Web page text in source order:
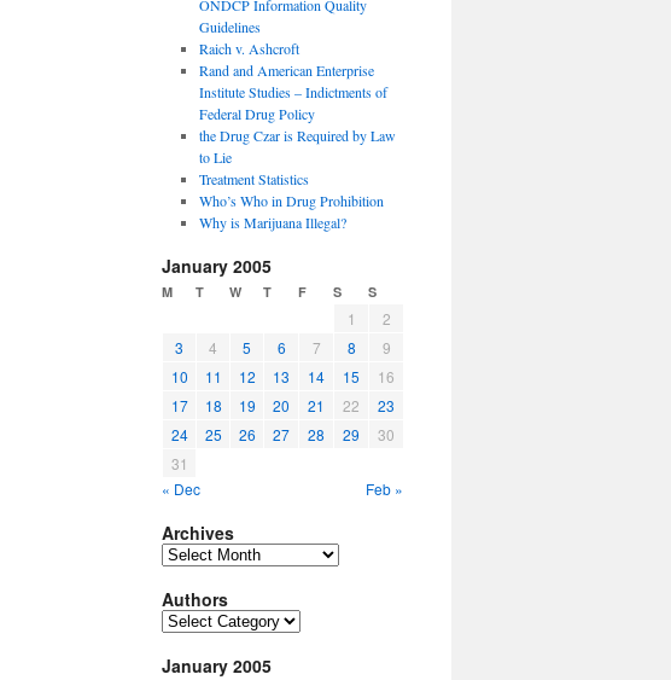
ONDCP Information Quality
Guidelines
Raich v. Ashcroft
Rand and American Enterprise
Institute Studies – Indictments of
Federal Drug Policy
the Drug Czar is Required by Law
to Lie
Treatment Statistics
Who’s Who in Drug Prohibition
Why is Marijuana Illegal?
January 2005
M T W T F S S
1
2
3
4 5 6 7 8
9
10
11 12 13 14 15
16
17
18 19 20 21 22
23
24
25 26 27 28 29
30
31
« Dec
Feb »
Archives
Archives
Authors
Authors
January 2005